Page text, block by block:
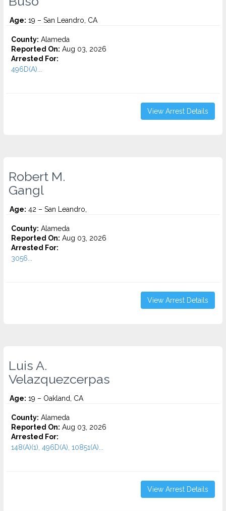
Age: 19 – San Leandro, CA
County: Alameda
Reported On: Aug 03, 2026
Arrested For:
496D(A)...
View Arrest Details
Robert M.
Gangl
Age: 42 – San Leandro,
County: Alameda
Reported On: Aug 03, 2026
Arrested For:
3056...
View Arrest Details
Luis A.
Velazquezcerpas
Age: 19 – Oakland, CA
County: Alameda
Reported On: Aug 03, 2026
Arrested For:
148(A)(1), 496D(A), 10851(A)...
View Arrest Details